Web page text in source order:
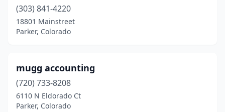
(303) 841-4220
18801 Mainstreet
Parker, Colorado
mugg accounting
(720) 733-8208
6110 N Eldorado Ct
Parker, Colorado